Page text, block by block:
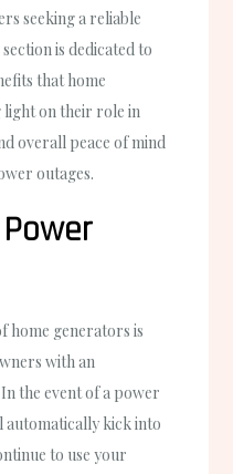
seeking a reliable
is dedicated to
that home
on their role in
overall peace of mind
outages.
home generators is
with an
the event of a power
automatically kick into
to use your